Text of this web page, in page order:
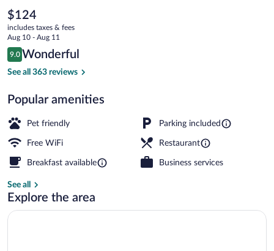
The
current
price
is
$124
$124
includes taxes & fees
Aug 10 - Aug 11
Reviews
9.0
9.0 out of 10
Wonderful
See all 363 reviews
Popular amenities
Pet friendly Parking included
Free WiFi Restaurant
Breakfast available Business services
See all
Explore the area